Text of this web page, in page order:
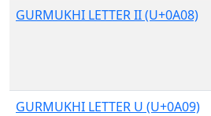
GURMUKHI LETTER II (U+0A08)
GURMUKHI LETTER U (U+0A09)